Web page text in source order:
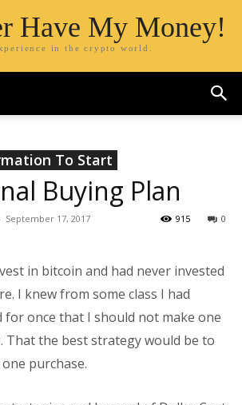
Have My Money!
in the crypto world.
To Start
Buying Plan
September 17, 2017 0
915
in bitcoin and had never invested
I knew from some class I had
for once that I should not make one
That the best strategy would be to
purchase.